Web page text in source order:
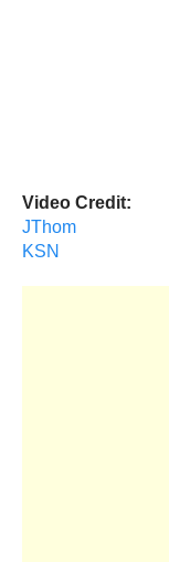
Video Credit:
JThom
KSN